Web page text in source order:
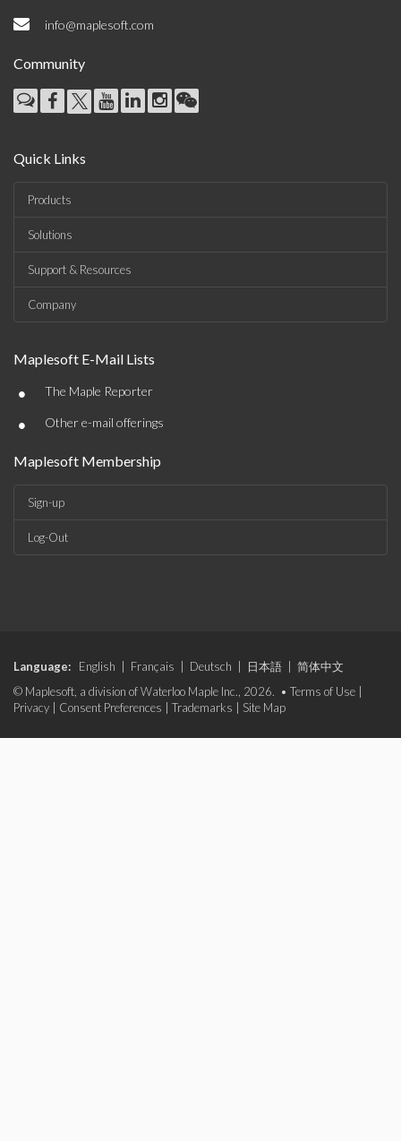
info@maplesoft.com
Community
Quick Links
Products
Solutions
Support & Resources
Company
Maplesoft E-Mail Lists
• The Maple Reporter
• Other e-mail offerings
Maplesoft Membership
Sign-up
Log-Out
Language: English Français Deutsch 日本語
简体中文
© Maplesoft, a division of Waterloo Maple Inc., 2026. • Terms of Use
Privacy
Consent Preferences Trademarks Site Map